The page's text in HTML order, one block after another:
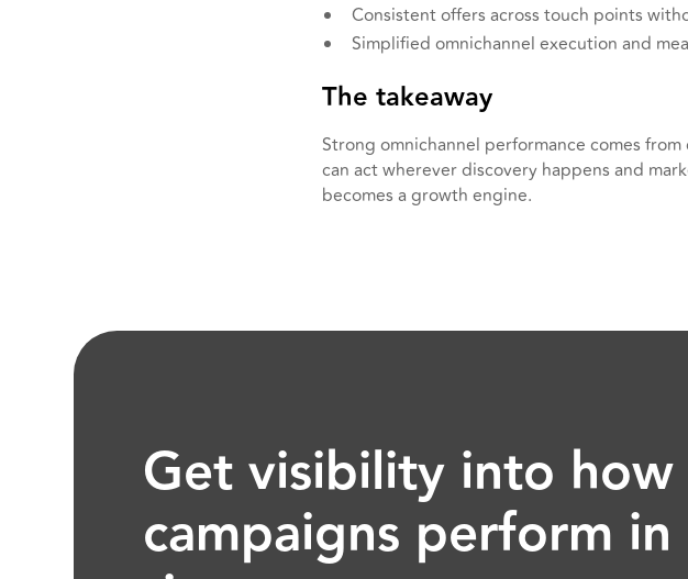
Consistent offers across touch points
Simplified omnichannel execution and
The takeaway
Strong omnichannel performance comes
can act wherever discovery happens and
becomes a growth engine.
Get visibility into
campaigns perform in